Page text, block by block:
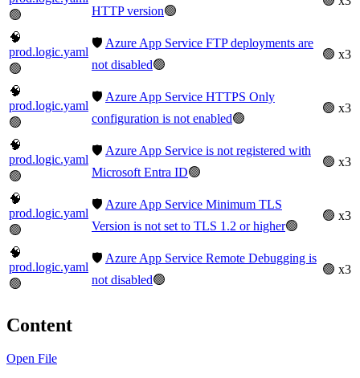
🟢
HTTP version🟢
🧠
prod.logic.yaml
🟢
🛡️ Azure App Service FTP deployments are
not disabled🟢
🟢 x3
🧠
prod.logic.yaml
🟢
🛡️ Azure App Service HTTPS Only
configuration is not enabled🟢
🟢 x3
🧠
prod.logic.yaml
🟢
🛡️ Azure App Service is not registered with
Microsoft Entra ID🟢
🟢 x3
🧠
prod.logic.yaml
🟢
🛡️ Azure App Service Minimum TLS
Version is not set to TLS 1.2 or higher🟢
🟢 x3
🧠
prod.logic.yaml
🟢
🛡️ Azure App Service Remote Debugging is
not disabled🟢
🟢 x3
Content
Open File